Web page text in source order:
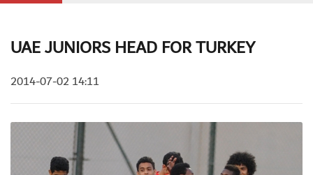
UAE JUNIORS HEAD FOR TURKEY
2014-07-02 14:11